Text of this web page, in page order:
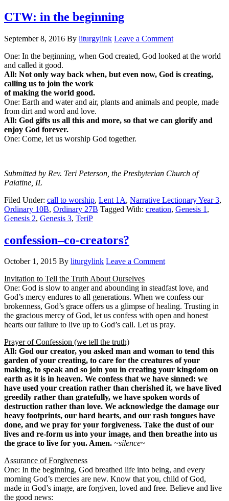
CTW: in the beginning
September 8, 2016 By liturgylink Leave a Comment
One: In the beginning, when God created, God looked at the world
and called it good.
All: Not only way back when, but even now, God is creating,
calling us to join the work
of making the world good.
One: Earth and water and air, plants and animals and people, made
from dirt and word and love.
All: God gifts us all this and more, so that we can glorify and
enjoy God forever.
One: Come, let us worship God together.
Submitted by Rev. Teri Peterson, the Presbyterian Church of
Palatine, IL
Filed Under: call to worship, Lent 1A, Narrative Lectionary Year 3,
Ordinary 10B, Ordinary 27B Tagged With: creation, Genesis 1 ,
Genesis 2, Genesis 3, TeriP
confession–co-creators?
October 1, 2015 By liturgylink Leave a Comment
Invitation to Tell the Truth About Ourselves
One: God is slow to anger and abounding in steadfast love, and
God’s mercy endures to all generations. When we confess our
brokenness, God’s grace offers us a glimpse of healing. Trusting in
the gracious mercy of God, let us confess with open and honest
hearts our failure to live up to God’s call. Let us pray.
Prayer of Confession (we tell the truth)
All: God our creator, you asked man and woman to tend this
garden of your creating, to care for the creatures of your
making, to speak and so join you in creating your kingdom on
earth as it is in heaven. We confess that we have sinned: we
have used your creation rather than cherished it, we have lived
greedily rather than gratefully, we have spoken words of
destruction rather than love. We acknowledge the damage our
heavy footprints, our hard hearts, and our rash tongues have
done, and we pray for your forgiveness. Take the dust of our
lives and re-form us into your image, and then breathe into us
the grace to live for you. Amen. ~silence~
Assurance of Forgiveness
One: In the beginning, God breathed life into being, and every
morning God’s mercies are new. Know that you, child of God,
made in God’s image, are forgiven, loved and free. Believe and live
the good news: